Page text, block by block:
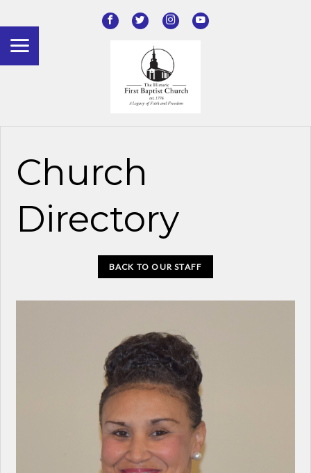
Church
Directory
BACK TO OUR STAFF